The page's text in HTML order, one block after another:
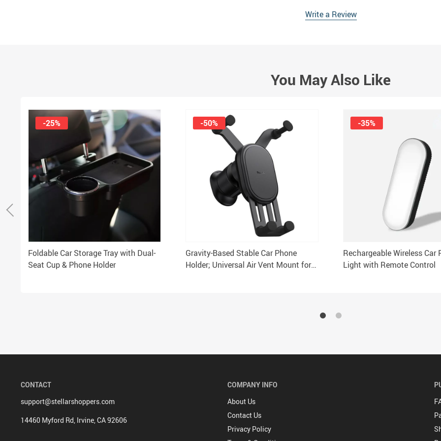
Write a Review
You May Also Like
Foldable Car Storage Tray with Dual-
Seat Cup & Phone Holder
-25%
Gravity-Based Stable Car Phone
Holder; Universal Air Vent Mount for
-50%
Rechargeable Wireless Car
Light with Remote Control
-35%
CONTACT
support@stellarshoppers.com
14460 Myford Rd, Irvine, CA 92606
COMPANY INFO
About Us
Contact Us
Privacy Policy